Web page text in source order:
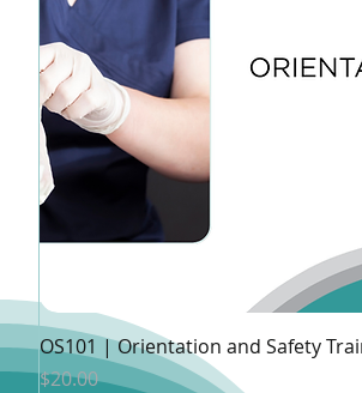
OS101 | Orientation and Safety
Price
$20.00